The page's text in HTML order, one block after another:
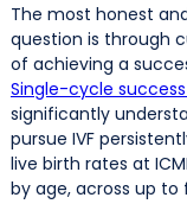
The most honest
question is through
of achieving a
Single-cycle
significantly
pursue IVF
live birth rates at
by age, across up to